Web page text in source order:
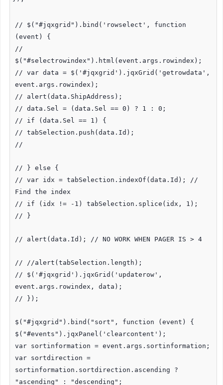
// $("#jqxgrid").bind('rowselect', function
(event) {
//
$("#selectrowindex").html(event.args.rowindex);
// var data = $('#jqxgrid').jqxGrid('getrowdata',
event.args.rowindex);
// alert(data.ShipAddress);
// data.Sel = (data.Sel == 0) ? 1 : 0;
// if (data.Sel == 1) {
// tabSelection.push(data.Id);
//
// } else {
// var idx = tabSelection.indexOf(data.Id); //
Find the index
// if (idx != -1) tabSelection.splice(idx, 1);
// }
// alert(data.Id); // NO WORK WHEN PAGER IS > 4
// //alert(tabSelection.length);
// $('#jqxgrid').jqxGrid('updaterow',
event.args.rowindex, data);
// });
$("#jqxgrid").bind("sort", function (event) {
$("#events").jqxPanel('clearcontent');
var sortinformation = event.args.sortinformation;
var sortdirection =
sortinformation.sortdirection.ascending ?
"ascending" : "descending";